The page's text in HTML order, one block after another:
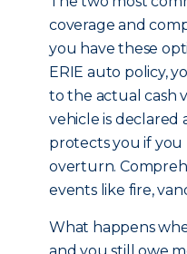
coverage and
you have these
ERIE auto policy,
to the actual cash
vehicle is declared
protects you if
overturn.
events like fire,
What happens